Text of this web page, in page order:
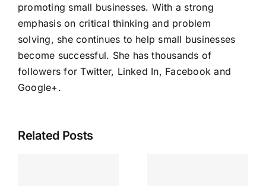
promoting small businesses. With a strong
emphasis on critical thinking and problem
solving, she continues to help small businesses
become successful. She has thousands of
followers for Twitter, Linked In, Facebook and
Google+ .
Related Posts